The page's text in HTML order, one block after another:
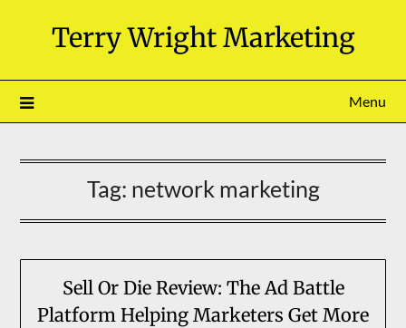
Terry Wright Marketing
Menu
Tag: network marketing
Sell Or Die Review: The Ad Battle
Platform Helping Marketers Get More